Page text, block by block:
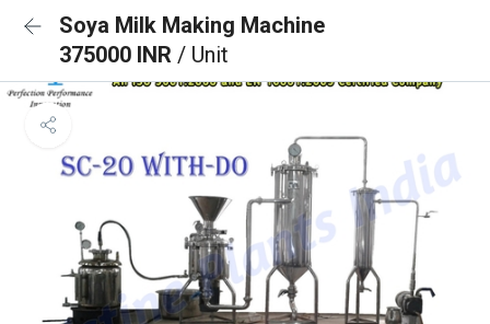
Soya Milk Making Machine
375000 INR / Unit